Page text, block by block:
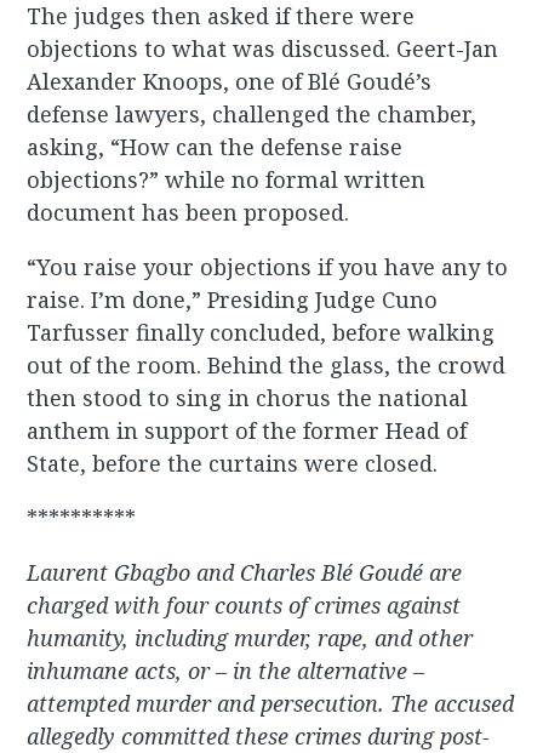
The judges then asked if there were
objections to what was discussed. Geert-Jan
Alexander Knoops, one of Blé Goudé’s
defense lawyers, challenged the chamber,
asking, “How can the defense raise
objections?” while no formal written
document has been proposed.
“You raise your objections if you have any to
raise. I’m done,” Presiding Judge Cuno
Tarfusser finally concluded, before walking
out of the room. Behind the glass, the crowd
then stood to sing in chorus the national
anthem in support of the former Head of
State, before the curtains were closed.
**********
Laurent Gbagbo and Charles Blé Goudé are
charged with four counts of crimes against
humanity, including murder, rape, and other
inhumane acts, or – in the alternative –
attempted murder and persecution. The accused
allegedly committed these crimes during post-